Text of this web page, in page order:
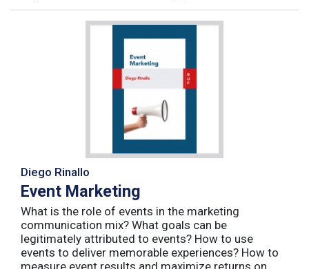
Diego Rinallo
Event Marketing
What is the role of events in the marketing
communication mix? What goals can be
legitimately attributed to events? How to use
events to deliver memorable experiences? How to
measure event results and maximize returns on